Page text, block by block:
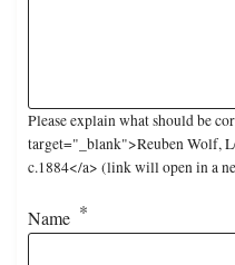
Please explain what should be
target="_blank">Reuben Wolf,
c.1884</a> (link will open in a
Name